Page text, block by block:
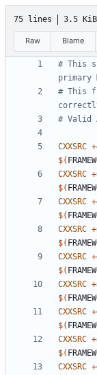
75 lines 3.5 KiB
Raw Blame
# This
# This
CXXSRC
$(
CXXSRC
$(
CXXSRC
$(
CXXSRC
$(
CXXSRC
$(
CXXSRC
$(
CXXSRC
$(
CXXSRC
$(
CXXSRC